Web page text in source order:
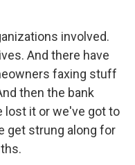
involved.
And there have
faxing stuff
then the bank
lost it or we've got to
get strung along for